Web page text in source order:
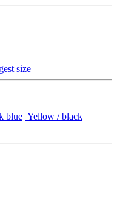
size
blue Yellow / black